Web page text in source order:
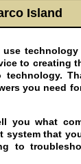
Island
to creating
you need
you what
that
to